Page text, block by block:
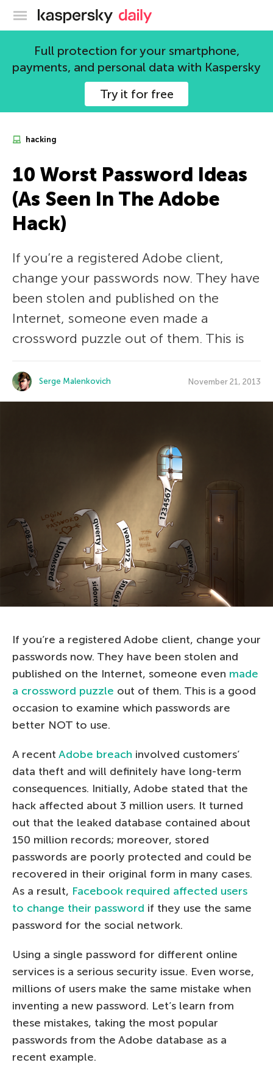
Kaspersky official blog
Full protection for your smartphone,
payments, and personal data with Kaspersky
Try it for free
hacking
10 Worst Password Ideas
(As Seen In The Adobe
Hack)
If you’re a registered Adobe client,
change your passwords now. They have
been stolen and published on the
Internet, someone even made a
crossword puzzle out of them. This is
Serge Malenkovich November 21, 2013
If you’re a registered Adobe client, change your
passwords now. They have been stolen and
published on the Internet, someone even made
a crossword puzzle out of them. This is a good
occasion to examine which passwords are
better NOT to use.
A recent Adobe breach involved customers’
data theft and will definitely have long-term
consequences. Initially, Adobe stated that the
hack affected about 3 million users. It turned
out that the leaked database contained about
150 million records; moreover, stored
passwords are poorly protected and could be
recovered in their original form in many cases.
As a result, Facebook required affected users
to change their password if they use the same
password for the social network.
Using a single password for different online
services is a serious security issue. Even worse,
millions of users make the same mistake when
inventing a new password. Let’s learn from
these mistakes, taking the most popular
passwords from the Adobe database as a
recent example.